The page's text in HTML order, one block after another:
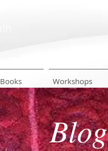
Blog
Books Workshops